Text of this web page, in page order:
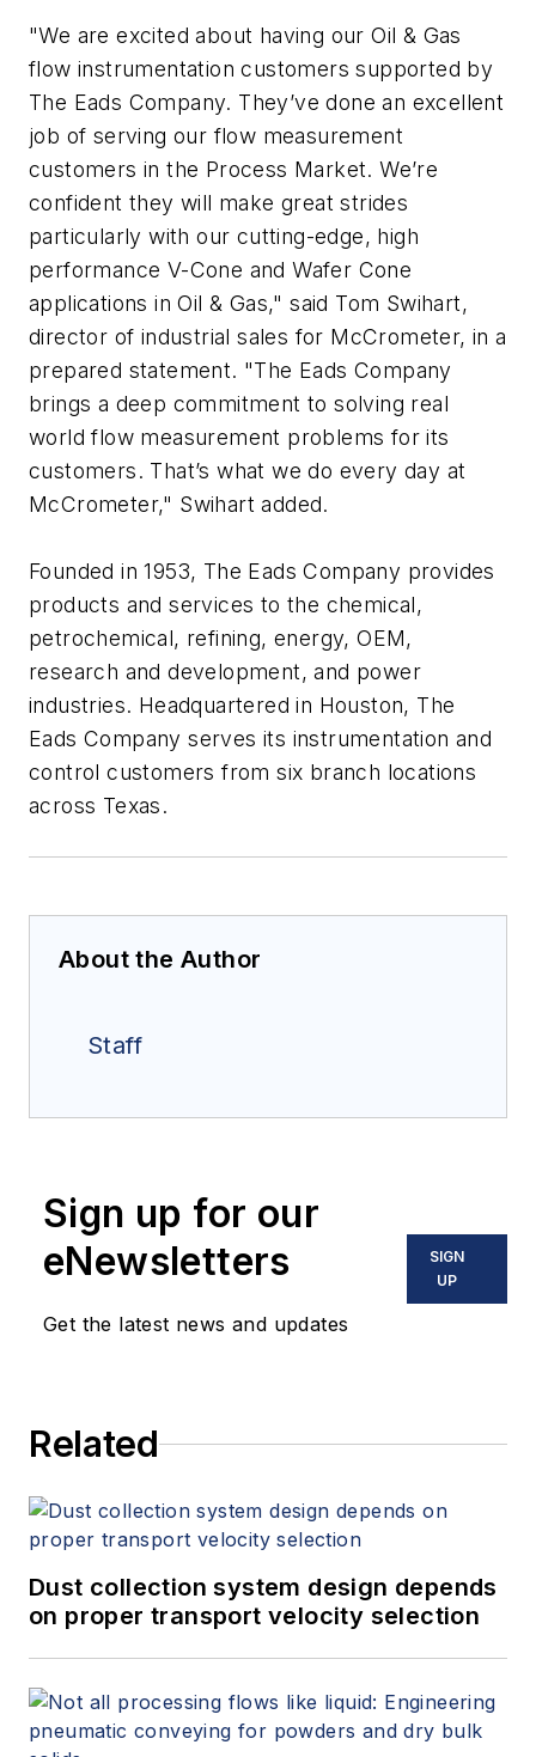
"We are excited about having our Oil & Gas
flow instrumentation customers supported by
The Eads Company. They’ve done an excellent
job of serving our flow measurement
customers in the Process Market. We’re
confident they will make great strides
particularly with our cutting-edge, high
performance V-Cone and Wafer Cone
applications in Oil & Gas," said Tom Swihart,
director of industrial sales for McCrometer, in a
prepared statement. "The Eads Company
brings a deep commitment to solving real
world flow measurement problems for its
customers. That’s what we do every day at
McCrometer," Swihart added.
Founded in 1953, The Eads Company provides
products and services to the chemical,
petrochemical, refining, energy, OEM,
research and development, and power
industries. Headquartered in Houston, The
Eads Company serves its instrumentation and
control customers from six branch locations
across Texas.
About the Author
Staff
Sign up for our
eNewsletters
Get the latest news and updates
SIGN
UP
Related
Dust collection system design depends
on proper transport velocity selection